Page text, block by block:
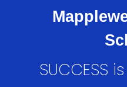
SUCCESS